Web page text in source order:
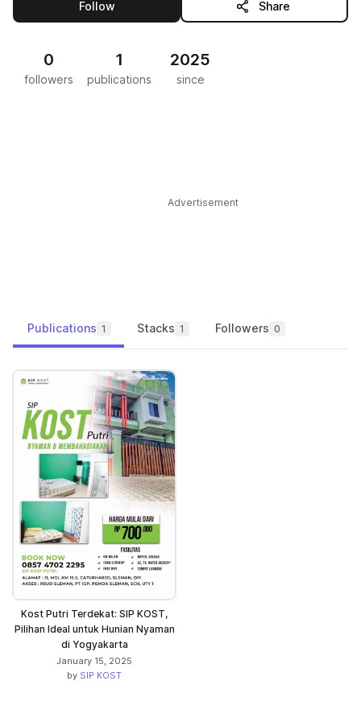
Followthis publisher Share
0
followers
1
publications
2025
since
Advertisement
Publications 1 Stacks 1 Followers 0
Kost Putri Terdekat: SIP KOST,
Pilihan Ideal untuk Hunian Nyaman
di Yogyakarta
January 15, 2025
by SIP KOST